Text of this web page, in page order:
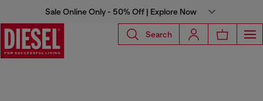
Sale Online Only - 50% Off | Explore Now
Search